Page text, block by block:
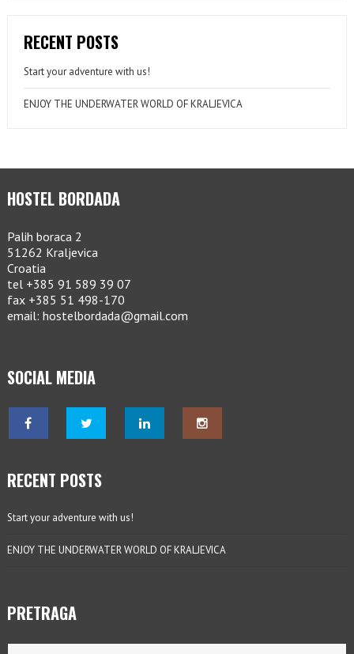
RECENT POSTS
Start your adventure with us!
ENJOY THE UNDERWATER WORLD OF KRALJEVICA
HOSTEL BORDADA
Palih boraca 2
51262 Kraljevica
Croatia
tel +385 91 589 39 07
fax +385 51 498-170
email: hostelbordada@gmail.com
SOCIAL MEDIA
RECENT POSTS
Start your adventure with us!
ENJOY THE UNDERWATER WORLD OF KRALJEVICA
PRETRAGA